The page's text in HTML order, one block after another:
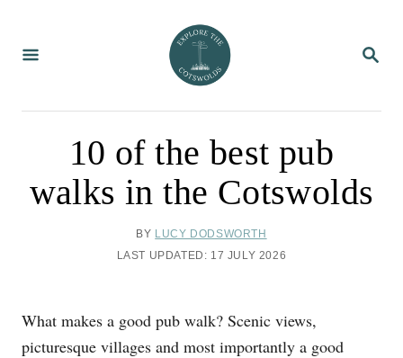
S
E
C
10 of the best pub
walks in the Cotswolds
BY A
U
R
LUCY DODSWORTH
P
E
D
LAST UPDATED: 17 JULY 2026
What makes a good pub walk? Scenic views,
picturesque villages and most importantly a good